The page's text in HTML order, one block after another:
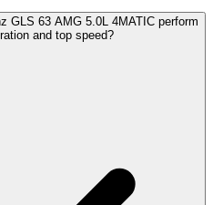
GLS 63 AMG 5.0L 4MATIC perform
and top speed?